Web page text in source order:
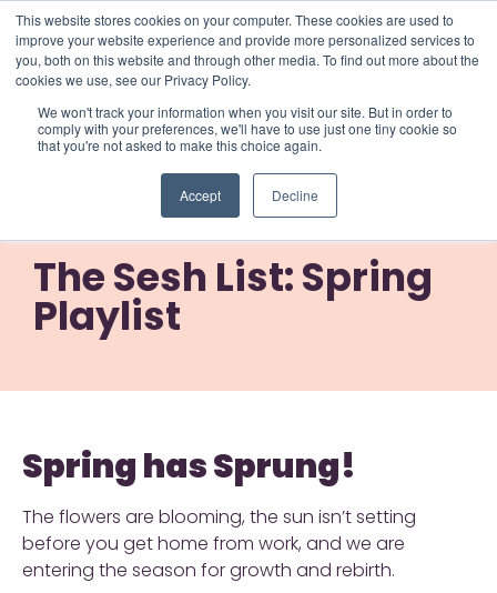
This website stores cookies on your computer. These cookies are used to
improve your website experience and provide more personalized services to
you, both on this website and through other media. To find out more about the
cookies we use, see our Privacy Policy.
We won't track your information when you visit our site. But in order to
comply with your preferences, we'll have to use just one tiny cookie so
that you're not asked to make this choice again.
Accept Decline
The Sesh List: Spring
Playlist
The Sesh List: Spring
Playlist
Spring has Sprung!
The flowers are blooming, the sun isn’t setting
before you get home from work, and we are
entering the season for growth and rebirth.